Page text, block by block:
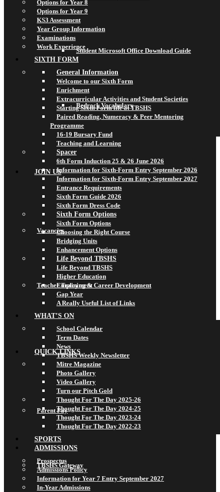
Student Microsoft Office Download Guide
Bedrock Vocabulary
JOIN US
Vacancies
Teacher Training & Career Development
QUICK LINKS
Parent Pay
TBSHS Gateway
Options for Year 8
Options for Year 9
KS3 Assessment
Year Group Information
Examinations
Work Experience
SIXTH FORM
General Information
Welcome to our Sixth Form
Enrichment
Extracurricular Activities and Student Societies
Starting Sixth Form life at TBSHS
Paired Reading, Numeracy & Peer Mentoring
Programme
16-19 Bursary Fund
Teaching and Learning
Spacer
6th Form Induction 25 & 26 June 2026
Information for Sixth-Form Entry September 2026
Information for Sixth-Form Entry September 2027
Entrance Requirements
Sixth Form Guide 2026
Sixth Form Dress Code
Sixth Form Options
Sixth Form Options
Choosing the Right Course
Bridging Units
Enhancement Options
Life Beyond TBSHS
Life Beyond TBSHS
Higher Education
Employment
Gap Year
A Really Useful List of Links
WHAT’S ON
School Calendar
Term Dates
News
TBSHS Weekly Newsletter
Mitre Magazine
Photo Gallery
Video Gallery
Turn our Pitch Gold
Thought For The Day 2025-26
Thought For The Day 2024-25
Thought For The Day 2023-24
Thought For The Day 2022-23
SPORTS
ADMISSIONS
Prospectus
Admissions Policy
Information for Year 7 Entry September 2027
In-Year Admissions